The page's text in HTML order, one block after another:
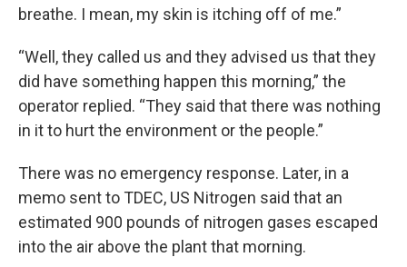
breathe. I mean, my skin is itching off of me.”
“Well, they called us and they advised us that they
did have something happen this morning,” the
operator replied. “They said that there was nothing
in it to hurt the environment or the people.”
There was no emergency response. Later, in a
memo sent to TDEC, US Nitrogen said that an
estimated 900 pounds of nitrogen gases escaped
into the air above the plant that morning.